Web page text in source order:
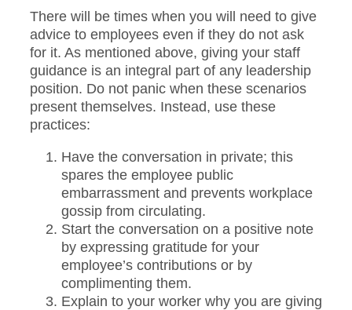
There will be times when you will need to give
advice to employees even if they do not ask
for it. As mentioned above, giving your staff
guidance is an integral part of any leadership
position. Do not panic when these scenarios
present themselves. Instead, use these
practices:
Have the conversation in private; this
spares the employee public
embarrassment and prevents workplace
gossip from circulating.
Start the conversation on a positive note
by expressing gratitude for your
employee’s contributions or by
complimenting them.
Explain to your worker why you are giving